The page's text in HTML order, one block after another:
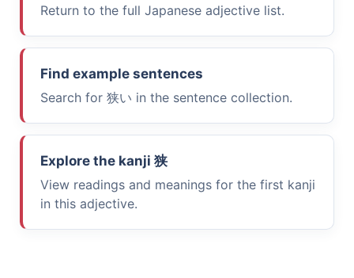
Return to the full Japanese adjective list.
Find example sentences
Search for 狭い in the sentence collection.
Explore the kanji 狭
View readings and meanings for the first kanji
in this adjective.